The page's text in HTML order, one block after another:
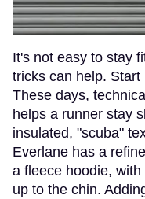
It's not easy to stay
tricks can help.
These days,
helps a runner stay
insulated, "scuba"
Everlane has a
a fleece hoodie,
up to the chin.